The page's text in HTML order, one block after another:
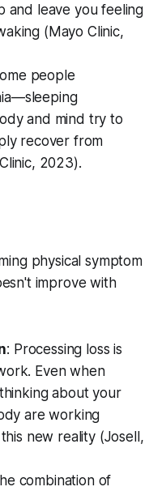
and leave you feeling
(Mayo Clinic,
people
and mind try to
recover from
2023).
physical symptom
improve with
: Processing loss is
Even when
about your
are working
new reality (Josell,
combination of